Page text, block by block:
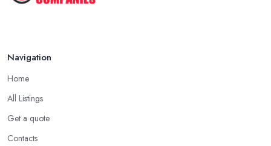
Navigation
Home
All Listings
Get a quote
Contacts